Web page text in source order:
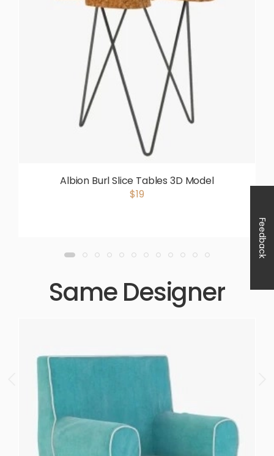
Albion Burl Slice Tables 3D Model
$19
Same Designer
Feedback